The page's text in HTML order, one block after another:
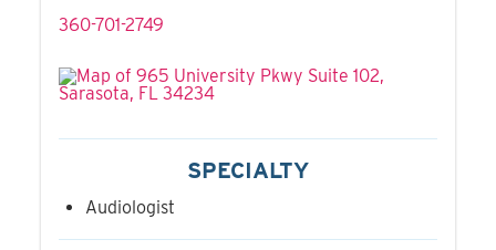
360-701-2749
SPECIALTY
Audiologist